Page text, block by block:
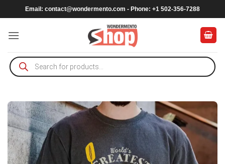
to
content
Email: contact@wondermento.com - Phone: +1 502-356-7288
Products
search